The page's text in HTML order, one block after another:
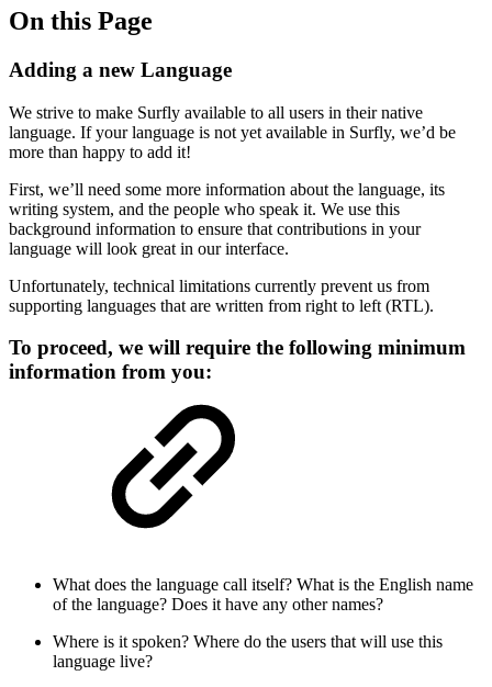
On this Page
Adding a new Language
We strive to make Surfly available to all users in their native
language. If your language is not yet available in Surfly, we’d be
more than happy to add it!
First, we’ll need some more information about the language, its
writing system, and the people who speak it. We use this
background information to ensure that contributions in your
language will look great in our interface.
Unfortunately, technical limitations currently prevent us from
supporting languages that are written from right to left (RTL).
To proceed, we will require the following minimum
information from you:
What does the language call itself? What is the English name
of the language? Does it have any other names?
Where is it spoken? Where do the users that will use this
language live?